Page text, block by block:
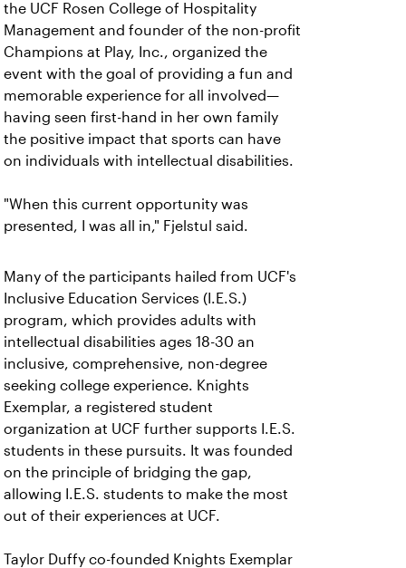
the UCF Rosen College of Hospitality
Management and founder of the non-profit
Champions at Play, Inc., organized the
event with the goal of providing a fun and
memorable experience for all involved—
having seen first-hand in her own family
the positive impact that sports can have
on individuals with intellectual disabilities.
"When this current opportunity was
presented, I was all in," Fjelstul said.
Many of the participants hailed from UCF's
Inclusive Education Services (I.E.S.)
program, which provides adults with
intellectual disabilities ages 18-30 an
inclusive, comprehensive, non-degree
seeking college experience. Knights
Exemplar, a registered student
organization at UCF further supports I.E.S.
students in these pursuits. It was founded
on the principle of bridging the gap,
allowing I.E.S. students to make the most
out of their experiences at UCF.
Taylor Duffy co-founded Knights Exemplar